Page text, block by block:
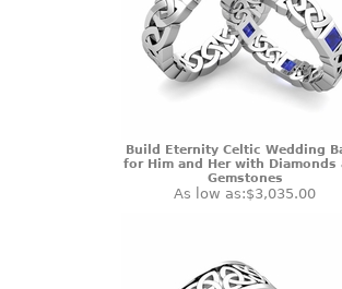
Build Eternity Celtic Wedding
for Him and Her with Diamonds
Gemstones
As low as:$3,035.00